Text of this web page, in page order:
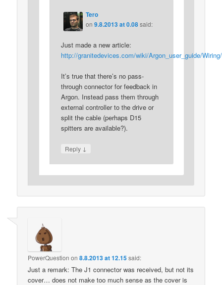
Tero
on 9.8.2013 at 0.08 said:
Just made a new article:
http://granitedevices.com/wiki/Argon_user_guide/
It’s true that there’s no pass-
through connector for feedback in
Argon. Instead pass them through
external controller to the drive or
split the cable (perhaps D15
spitters are available?).
Reply ↓
PowerQuestion on8.8.2013 at 12.15said:
Just a remark: The J1 connector was received, but not its
cover… does not make too much sense as the cover is